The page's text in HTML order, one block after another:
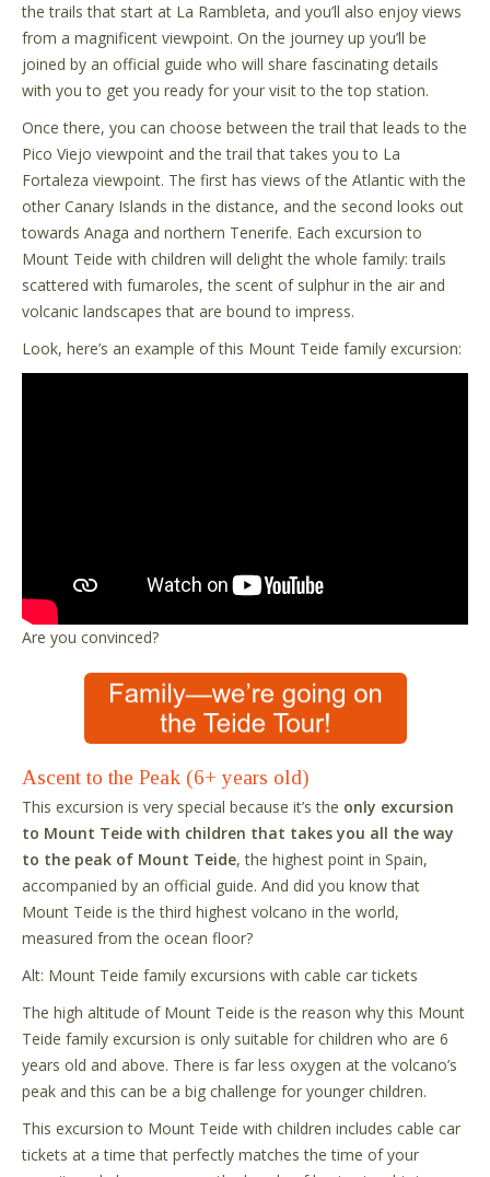
the trails that start at La Rambleta, and you’ll also enjoy views
from a magnificent viewpoint. On the journey up you’ll be
joined by an official guide who will share fascinating details
with you to get you ready for your visit to the top station.
Once there, you can choose between the trail that leads to the
Pico Viejo viewpoint and the trail that takes you to La
Fortaleza viewpoint. The first has views of the Atlantic with the
other Canary Islands in the distance, and the second looks out
towards Anaga and northern Tenerife. Each excursion to
Mount Teide with children will delight the whole family: trails
scattered with fumaroles, the scent of sulphur in the air and
volcanic landscapes that are bound to impress.
Look, here’s an example of this Mount Teide family excursion:
Are you convinced?
Ascent to the Peak (6+ years old)
This excursion is very special because it’s the only excursion
to Mount Teide with children that takes you all the way
to the peak of Mount Teide, the highest point in Spain,
accompanied by an official guide. And did you know that
Mount Teide is the third highest volcano in the world,
measured from the ocean floor?
Alt: Mount Teide family excursions with cable car tickets
The high altitude of Mount Teide is the reason why this Mount
Teide family excursion is only suitable for children who are 6
years old and above. There is far less oxygen at the volcano’s
peak and this can be a big challenge for younger children.
This excursion to Mount Teide with children includes cable car
tickets at a time that perfectly matches the time of your